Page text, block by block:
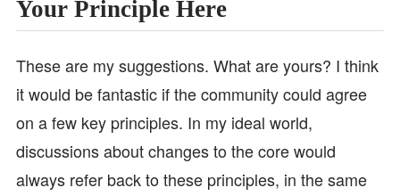
Your Principle Here
These are my suggestions. What are yours? I think
it would be fantastic if the community could agree
on a few key principles. In my ideal world,
discussions about changes to the core would
always refer back to these principles, in the same